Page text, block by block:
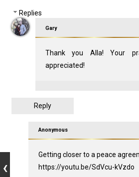
Replies
Gary
Thank you Alla! Your
appreciated!
Reply
Anonymous
Getting closer to a peace
https://youtu.be/SdVcu-kVzdo